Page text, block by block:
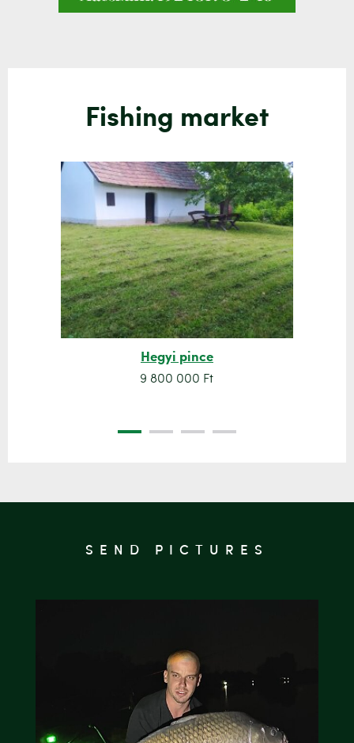
Fishing market
Hegyi pince
9 800 000 Ft
SEND PICTURES